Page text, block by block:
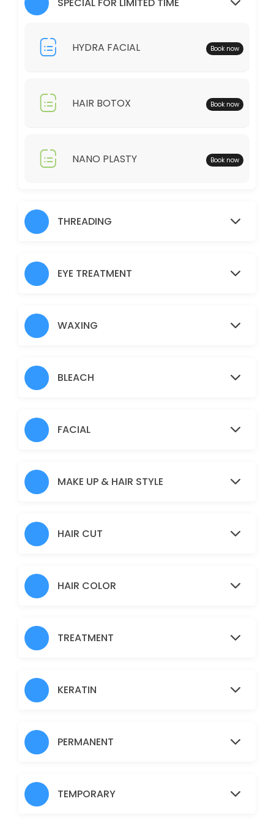
30 min · AUD25.0
Full Legs
30 min · AUD30.0
70 min · AUD70.0
Shampoo/Blow Wave
60 min · AUD45.0
Charcoal
30 min · AUD40.0
Nose
Under Arms
Full Arms
Pimple/Acne
60 min · AUD50.0
10 min · AUD12.0
60 min · AUD50.0
30 min · AUD30.0
Normal Facial
60 min · AUD45.0
Brazilian
Fruit Facial
Back
Nanoplastia
150 min · AUD150.0
HYDRA FACIAL Book now
HAIR BOTOX Book now
NANO PLASTY Book now
THREADING
EYE TREATMENT
WAXING
BLEACH
FACIAL
MAKE UP & HAIR STYLE
HAIR CUT
HAIR COLOR
TREATMENT
KERATIN
PERMANENT
TEMPORARY